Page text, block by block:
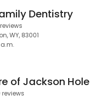
Dentistry
WY, 83001
of Jackson Hole
reviews